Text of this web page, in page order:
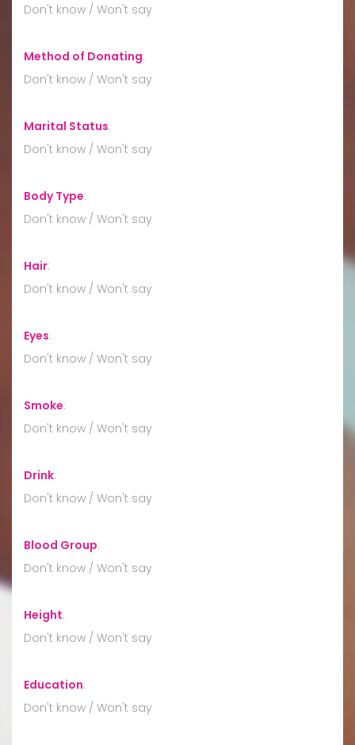
Don't know / Won't say
Method of Donating:
Don't know / Won't say
Marital Status:
Don't know / Won't say
Body Type:
Don't know / Won't say
Hair:
Don't know / Won't say
Eyes:
Don't know / Won't say
Smoke:
Don't know / Won't say
Drink:
Don't know / Won't say
Blood Group:
Don't know / Won't say
Height:
Don't know / Won't say
Education:
Don't know / Won't say